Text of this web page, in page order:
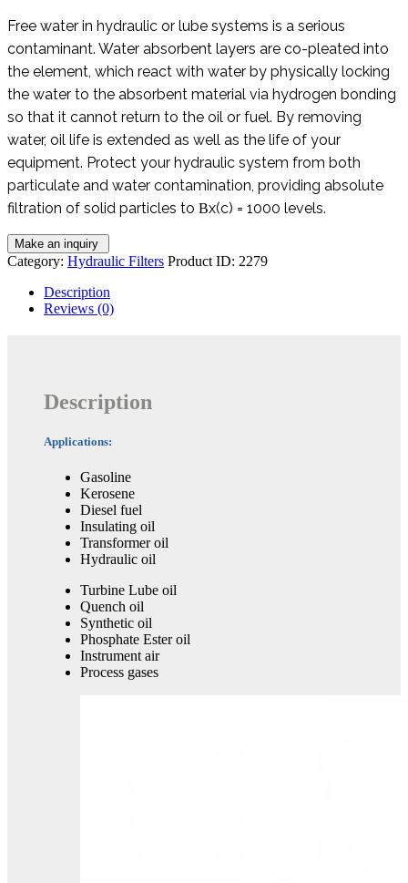
Free water in hydraulic or lube systems is a serious
contaminant. Water absorbent layers are co-pleated into
the element, which react with water by physically locking
the water to the absorbent material via hydrogen bonding
so that it cannot return to the oil or fuel. By removing
water, oil life is extended as well as the life of your
equipment. Protect your hydraulic system from both
particulate and water contamination, providing absolute
filtration of solid particles to Βx(c) = 1000 levels.
Category: Hydraulic Filters Product ID: 2279
Description
Reviews (0)
Description
Applications:
Gasoline
Kerosene
Diesel fuel
Insulating oil
Transformer oil
Hydraulic oil
Turbine Lube oil
Quench oil
Synthetic oil
Phosphate Ester oil
Instrument air
Process gases